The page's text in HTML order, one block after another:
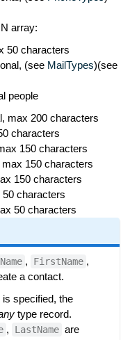
array:
50 characters
(see MailTypes)(see
people
max 200 characters
characters
150 characters
max 150 characters
150 characters
50 characters
50 characters
, FirstName ,
a contact.
is specified, the
type record.
, LastName are